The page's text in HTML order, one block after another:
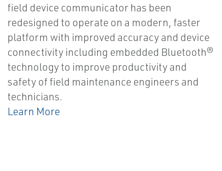
field device communicator has been
redesigned to operate on a modern, faster
platform with improved accuracy and device
connectivity including embedded Bluetooth®
technology to improve productivity and
safety of field maintenance engineers and
technicians.
Learn More